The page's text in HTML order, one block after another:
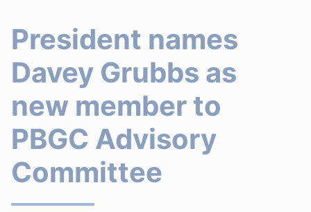
President names
Davey Grubbs as
new member to
PBGC Advisory
Committee